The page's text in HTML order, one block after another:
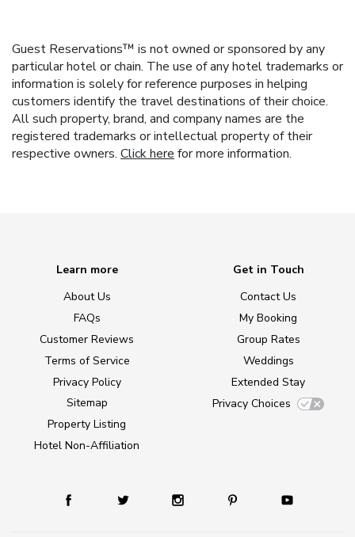
Guest Reservations™ is not owned or sponsored by any
particular hotel or chain. The use of any hotel trademarks or
information is solely for reference purposes in helping
customers identify the travel destinations of their choice.
All such property, brand, and company names are the
registered trademarks or intellectual property of their
respective owners. Click here for more information.
Learn more
About Us
FAQs
Customer Reviews
Terms of Service
Privacy Policy
Sitemap
Property Listing
Hotel Non-Affiliation
Get in Touch
Contact Us
My Booking
Group Rates
Weddings
Extended Stay
Privacy Choices